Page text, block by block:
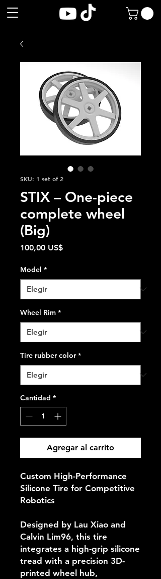
SKU: 1 set of 2
STIX – One-piece
complete wheel
(Big)
100,00 US$Precio
Model *
Wheel Rim *
Tire rubber color *
Cantidad *
Agregar al carrito
Custom High-Performance
Silicone Tire for Competitive
Robotics
Designed by Lau Xiao and
Calvin Lim96, this tire
integrates a high-grip silicone
tread with a precision 3D-
printed wheel hub,